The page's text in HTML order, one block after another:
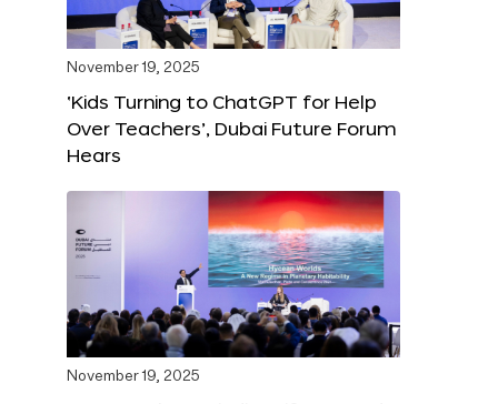
November 19, 2025
‘Kids Turning to ChatGPT for Help
Over Teachers’, Dubai Future Forum
Hears
November 19, 2025